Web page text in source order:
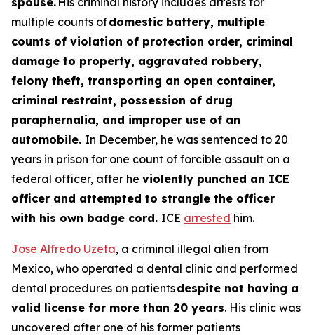
multiple counts ofdomestic battery, multiple
counts of violation of protection order, criminal
damage to property, aggravated robbery,
felony theft, transporting an open container,
criminal restraint, possession of drug
paraphernalia, and improper use of an
automobile. In December, he was sentenced to 20
years in prison for one count of forcible assault on a
federal officer, after he violently punched an ICE
officer and attempted to strangle the officer
with his own badge cord. ICE arrested him.
Jose Alfredo Uzeta, a criminal illegal alien from
Mexico, who operated a dental clinic and performed
dental procedures on patientsdespite not having a
valid license for more than 20 years. His clinic was
uncovered after one of his former patients